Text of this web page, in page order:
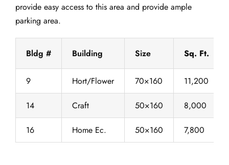
provide easy access to this area and provide ample
parking area.
Bldg # Building Size Sq. Ft.
9 Hort/Flower 70×160 11,200
14 Craft 50×160 8,000
16 Home Ec. 50×160 7,800